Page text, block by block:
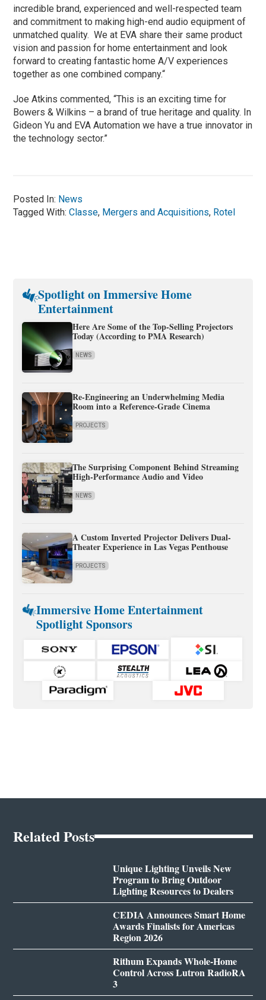
incredible brand, experienced and well-respected team
and commitment to making high-end audio equipment of
unmatched quality. We at EVA share their same product
vision and passion for home entertainment and look
forward to creating fantastic home A/V experiences
together as one combined company.“
Joe Atkins commented, “This is an exciting time for
Bowers & Wilkins – a brand of true heritage and quality. In
Gideon Yu and EVA Automation we have a true innovator in
the technology sector.”
Posted In: News
Tagged With:Classe, Mergers and Acquisitions, Rotel
Spotlight on Immersive Home
Entertainment
Here Are Some of the Top-Selling Projectors
Today (According to PMA Research)
NEWS
Re-Engineering an Underwhelming Media
Room into a Reference-Grade Cinema
PROJECTS
The Surprising Component Behind Streaming
High-Performance Audio and Video
NEWS
A Custom Inverted Projector Delivers Dual-
Theater Experience in Las Vegas Penthouse
PROJECTS
Immersive Home Entertainment
Spotlight Sponsors
Related Posts
Unique Lighting Unveils New
Program to Bring Outdoor
Lighting Resources to Dealers
CEDIA Announces Smart Home
Awards Finalists for Americas
Region 2026
Rithum Expands Whole-Home
Control Across Lutron RadioRA
3